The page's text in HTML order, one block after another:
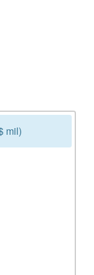
mil)